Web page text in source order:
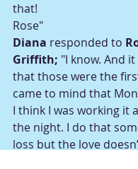
that!
Rose"
Diana responded to
Griffith; "I know. And
that those were the
came to mind that
I think I was working it
the night. I do that
loss but the love